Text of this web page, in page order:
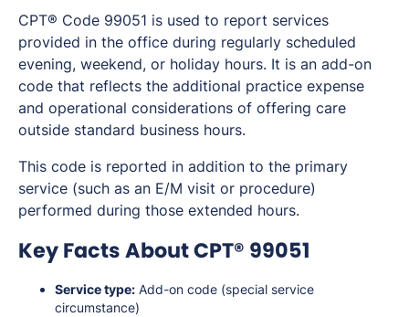
CPT® Code 99051 is used to report services
provided in the office during regularly scheduled
evening, weekend, or holiday hours. It is an add-on
code that reflects the additional practice expense
and operational considerations of offering care
outside standard business hours.
This code is reported in addition to the primary
service (such as an E/M visit or procedure)
performed during those extended hours.
Key Facts About CPT® 99051
Service type: Add-on code (special service
circumstance)